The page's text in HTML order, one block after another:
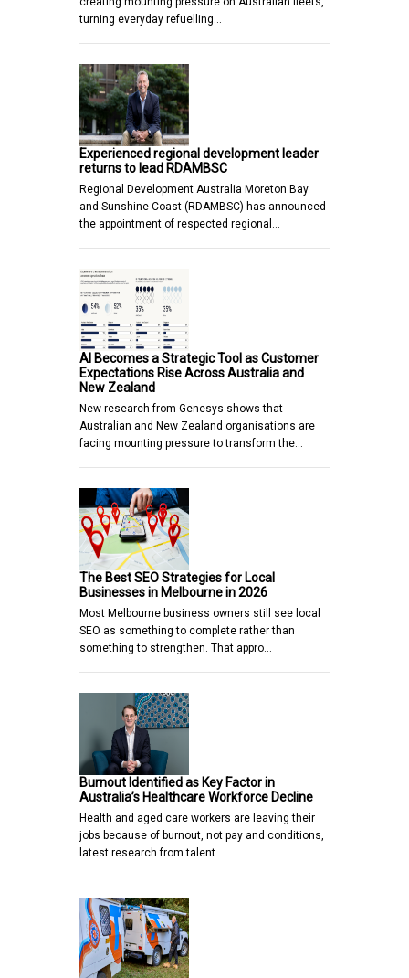
turning everyday refuelling…
Experienced regional development leader
returns to lead RDAMBSC
Regional Development Australia Moreton Bay
and Sunshine Coast (RDAMBSC) has announced
the appointment of respected regional…
AI Becomes a Strategic Tool as Customer
Expectations Rise Across Australia and
New Zealand
New research from Genesys shows that
Australian and New Zealand organisations are
facing mounting pressure to transform the…
The Best SEO Strategies for Local
Businesses in Melbourne in 2026
Most Melbourne business owners still see local
SEO as something to complete rather than
something to strengthen. That appro…
Burnout Identified as Key Factor in
Australia’s Healthcare Workforce Decline
Health and aged care workers are leaving their
jobs because of burnout, not pay and conditions,
latest research from talent…